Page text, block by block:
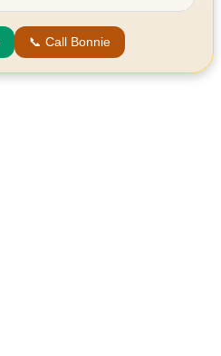
📞 Call Bonnie